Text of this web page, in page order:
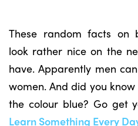
These random facts on
look rather nice on the
have. Apparently men
women. And did you
the colour blue? Go get
Learn Something Every